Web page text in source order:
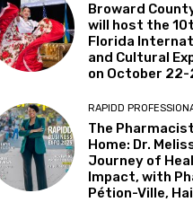
Broward
will host the
Florida
and Cultural
on October
RAPIDD
The Pharmacist
Home: Dr.
Journey of
Impact, with
Pétion-Ville,